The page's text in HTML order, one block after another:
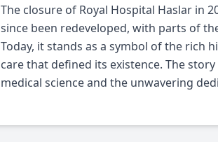
The closure of Royal Hospital Haslar in
since been redeveloped, with parts of
Today, it stands as a symbol of the
care that defined its existence. The
medical science and the unwavering